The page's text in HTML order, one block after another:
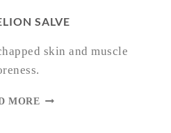
SALVE
skin and muscle
MORE DANDELION